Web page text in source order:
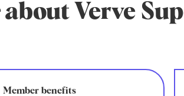
about Verve
Member benefits